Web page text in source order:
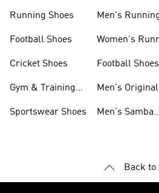
Running Shoes
Football Shoes
Cricket Shoes
Gym & Training
Sportswear Shoes
Men's
Women's
Football Shoes
Men's Original
Men's Samba
Back to